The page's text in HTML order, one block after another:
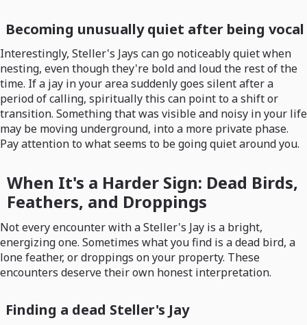
Becoming unusually quiet after being vocal
Interestingly, Steller's Jays can go noticeably quiet when
nesting, even though they're bold and loud the rest of the
time. If a jay in your area suddenly goes silent after a
period of calling, spiritually this can point to a shift or
transition. Something that was visible and noisy in your life
may be moving underground, into a more private phase.
Pay attention to what seems to be going quiet around you.
When It's a Harder Sign: Dead Birds,
Feathers, and Droppings
Not every encounter with a Steller's Jay is a bright,
energizing one. Sometimes what you find is a dead bird, a
lone feather, or droppings on your property. These
encounters deserve their own honest interpretation.
Finding a dead Steller's Jay